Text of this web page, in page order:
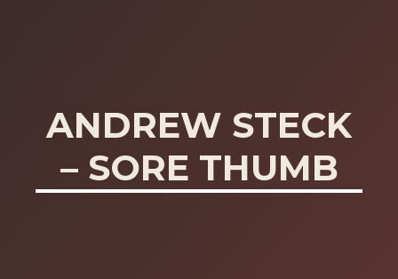
ANDREW STECK
– SORE THUMB